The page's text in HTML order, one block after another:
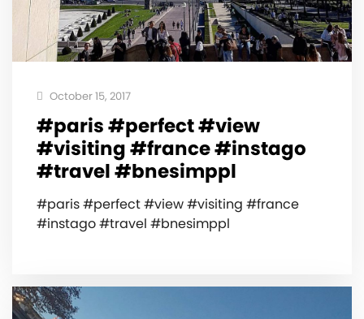
October 15, 2017
#paris #perfect #view
#visiting #france #instago
#travel #bnesimppl
#paris #perfect #view #visiting #france
#instago #travel #bnesimppl